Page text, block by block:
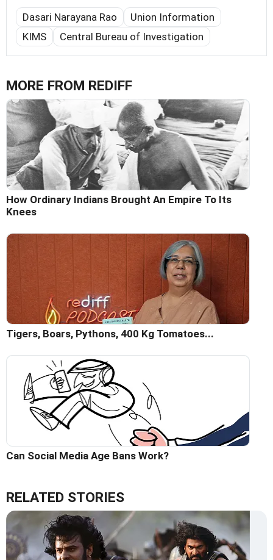
Dasari Narayana Rao
Union Information
KIMS
Central Bureau of Investigation
MORE FROM REDIFF
How Ordinary Indians Brought An Empire To Its
Knees
Tigers, Boars, Pythons, 400 Kg Tomatoes...
Can Social Media Age Bans Work?
RELATED STORIES